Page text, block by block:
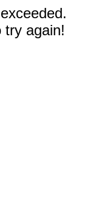
try again!